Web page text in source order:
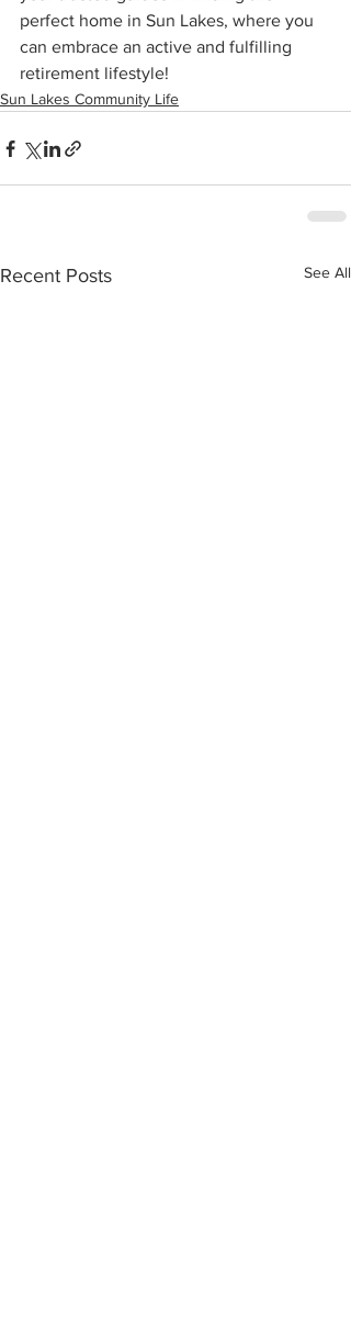
perfect home in Sun Lakes, where you
can embrace an active and fulfilling
retirement lifestyle!
Sun Lakes Community Life
Recent Posts See All